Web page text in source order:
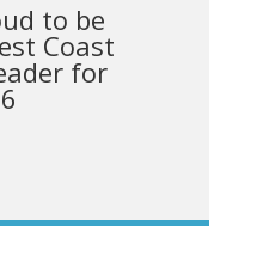
to be
Coast
for